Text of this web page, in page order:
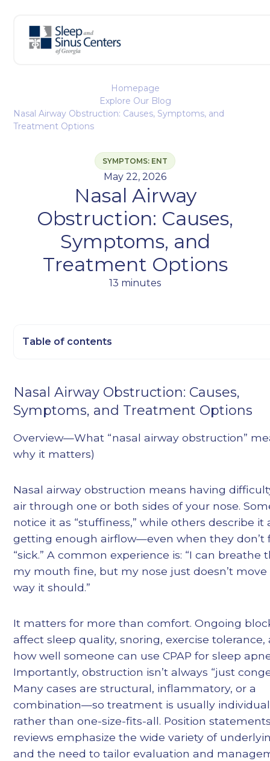
Homepage
Explore Our Blog
Nasal Airway Obstruction: Causes, Symptoms, and
Treatment Options
SYMPTOMS: ENT
May 22, 2026
Nasal Airway
Obstruction: Causes,
Symptoms, and
Treatment Options
13 minutes
Nasal Airway Obstruction: Causes,
Symptoms, and Treatment Options
Overview—What “nasal airway obstruction”
why it matters)
Nasal airway obstruction means having
air through one or both sides of your nose.
notice it as “stuffiness,” while others describe it
getting enough airflow—even when they don’t
“sick.” A common experience is: “I can breathe
my mouth fine, but my nose just doesn’t
way it should.”
It matters for more than comfort. Ongoing
affect sleep quality, snoring, exercise tolerance,
how well someone can use CPAP for sleep
Importantly, obstruction isn’t always “just
Many cases are structural, inflammatory, or a
combination—so treatment is usually
rather than one-size-fits-all. Position
reviews emphasize the wide variety of
and the need to tailor evaluation and
Table of contents
Heading 3
Heading 4
Heading 5
Heading 6